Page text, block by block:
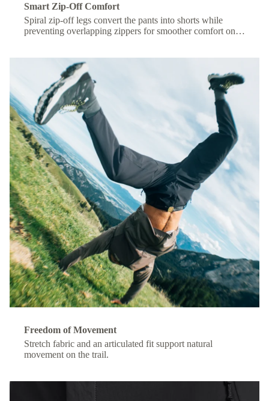
Smart Zip-Off Comfort
Spiral zip-off legs convert the pants into shorts while
preventing overlapping zippers for smoother comfort on
Freedom of Movement
Stretch fabric and an articulated fit support natural
movement on the trail.